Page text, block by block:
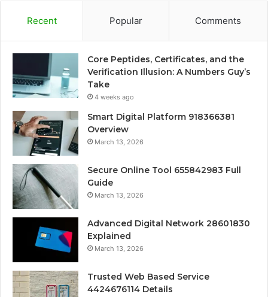
Recent Popular Comments
Core Peptides, Certificates, and the
Verification Illusion: A Numbers Guy’s
Take
4 weeks ago
Smart Digital Platform 918366381
Overview
March 13, 2026
Secure Online Tool 655842983 Full
Guide
March 13, 2026
Advanced Digital Network 28601830
Explained
March 13, 2026
Trusted Web Based Service
4424676114 Details